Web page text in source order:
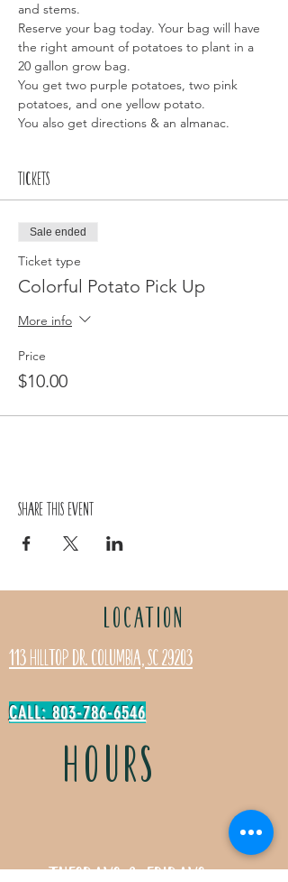
and stems.
Reserve your bag today. Your bag will have
the right amount of potatoes to plant in a
20 gallon grow bag.
You get two purple potatoes, two pink
potatoes, and one yellow potato.
You also get directions & an almanac.
Tickets
Sale ended
Ticket type
Colorful Potato Pick Up
More info
Price
$10.00
Share this event
LOCATION
113 Hilltop Dr. Columbia, SC 29203
CALL: 803-786-6546
HOURS